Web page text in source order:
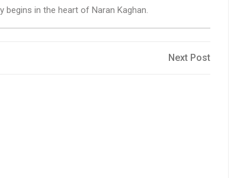
begins in the heart of Naran Kaghan.
Next
Next Post